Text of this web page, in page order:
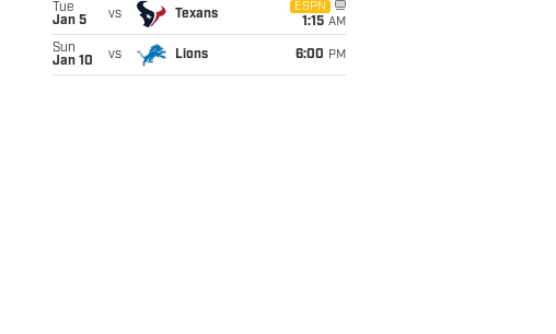
Tue
Jan 5
vs Texans
ESPN
1:15 AM
Sun
Jan 10
vs Lions 6:00 PM